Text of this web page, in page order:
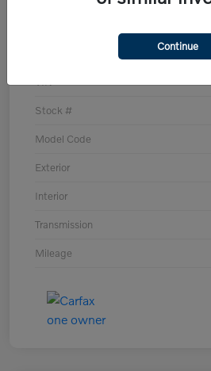
Details
Stock #
Model Code
Exterior
Interior
Transmission
Mileage
Continue